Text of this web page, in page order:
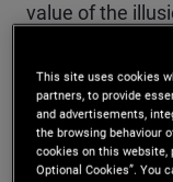
value of the
assumptions,
almost 0%
drawdown,
This site uses cookies
partners, to provide
and advertisements,
the browsing behaviour
cookies on this website,
Optional Cookies”. You